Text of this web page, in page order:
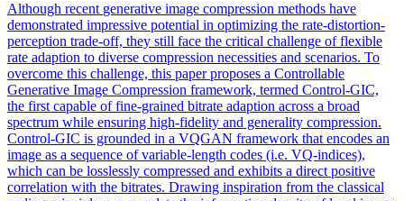
Although recent generative image compression methods have
demonstrated impressive potential in optimizing the rate-distortion-
perception trade-off, they still face the critical challenge of flexible
rate adaption to diverse compression necessities and scenarios. To
overcome this challenge, this paper proposes a Controllable
Generative Image Compression framework, termed Control-GIC,
the first capable of fine-grained bitrate adaption across a broad
spectrum while ensuring high-fidelity and generality compression.
Control-GIC is grounded in a VQGAN framework that encodes an
image as a sequence of variable-length codes (i.e. VQ-indices),
which can be losslessly compressed and exhibits a direct positive
correlation with the bitrates. Drawing inspiration from the classical